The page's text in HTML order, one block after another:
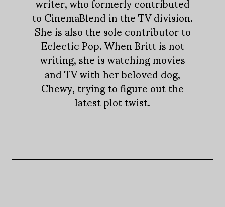
to CinemaBlend in the TV division.
She is also the sole contributor to
Eclectic Pop. When Britt is not
writing, she is watching movies
and TV with her beloved dog,
Chewy, trying to figure out the
latest plot twist.